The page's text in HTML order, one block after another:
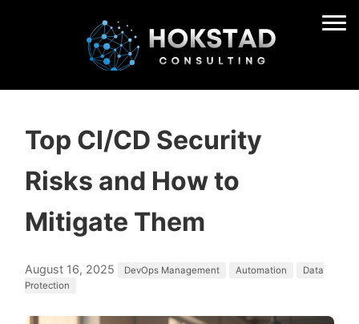
Top CI/CD Security
Risks and How to
Mitigate Them
August 16, 2025 DevOps Management Automation
Data
Protection